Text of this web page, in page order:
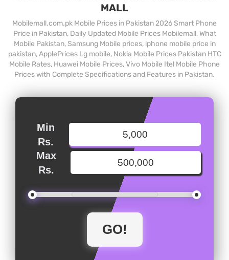
MALL
Mobilemall.com.pk Mobile Prices in Pakistan 2026 Smart Phone
Price in Pakistan, Daily Updated Mobile Prices Mobilemall, What
Mobile Pakistan, Samsung Mobile prices, iphone mobile price in
pakistan, ApplePrices Lg mobile, Nokia Mobile Prices Pakistan HTC
Mobile Rates, Huawei Mobile Prices, Vivo Mobile Itel Mobile Phone
Prices with Complete Specifications and Features in Pakistan.
Min
Rs.
Max
Rs.